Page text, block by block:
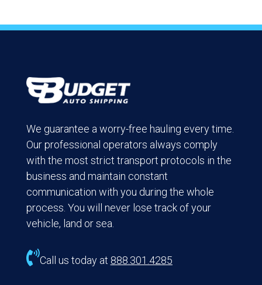
We guarantee a worry-free hauling every time.
Our professional operators always comply
with the most strict transport protocols in the
business and maintain constant
communication with you during the whole
process. You will never lose track of your
vehicle, land or sea.
Call us today at 888.301.4285